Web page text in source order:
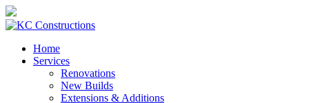
Home
Services
Renovations
New Builds
Extensions & Additions